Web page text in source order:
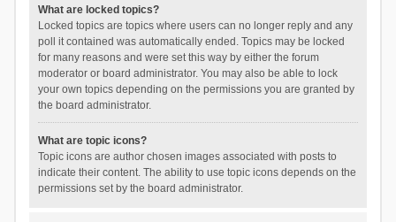
What are locked topics?
Locked topics are topics where users can no longer reply and any
poll it contained was automatically ended. Topics may be locked
for many reasons and were set this way by either the forum
moderator or board administrator. You may also be able to lock
your own topics depending on the permissions you are granted by
the board administrator.
What are topic icons?
Topic icons are author chosen images associated with posts to
indicate their content. The ability to use topic icons depends on the
permissions set by the board administrator.